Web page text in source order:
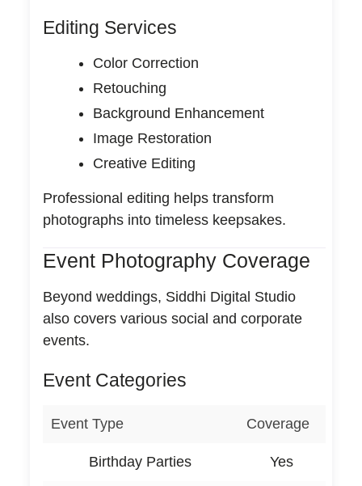
Editing Services
Color Correction
Retouching
Background Enhancement
Image Restoration
Creative Editing
Professional editing helps transform
photographs into timeless keepsakes.
Event Photography Coverage
Beyond weddings, Siddhi Digital Studio
also covers various social and corporate
events.
Event Categories
Event Type Coverage
Birthday Parties Yes